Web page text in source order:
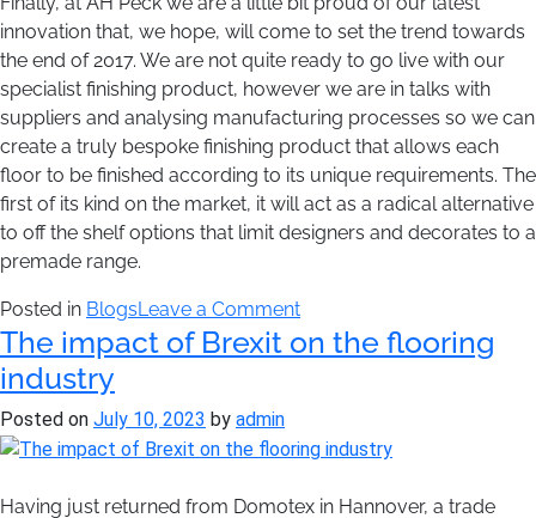
innovation that, we hope, will come to set the trend towards
the end of 2017. We are not quite ready to go live with our
specialist finishing product, however we are in talks with
suppliers and analysing manufacturing processes so we can
create a truly bespoke finishing product that allows each
floor to be finished according to its unique requirements. The
first of its kind on the market, it will act as a radical alternative
to off the shelf options that limit designers and decorates to a
premade range.
Posted in BlogsLeave a Commenton
AH
2017
The impact of Brexit on the flooring
industry
Posted on July 10, 2023 by admin
Having just returned from Domotex in Hannover, a trade